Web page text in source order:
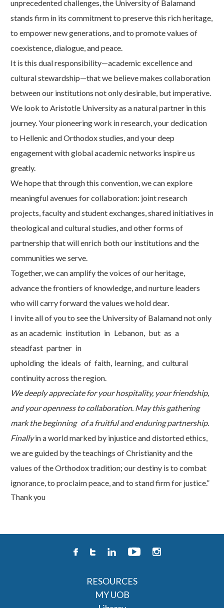
unprecedented challenges, the University of Balamand
stands firm in its commitment to preserve this rich heritage,
to empower new generations, and to promote values of
coexistence, dialogue, andpeace.
It is this dual responsibility—academic excellence and
cultural stewardship—that we believe makes collaboration
between our institutions not only desirable, but imperative.
We look to Aristotle University as a natural partner in this
journey. Your pioneering work in research, your dedication
to Hellenic and Orthodox studies, and your deep
engagement with global academic networks inspire us
greatly.
We hope that through this convention, we can explore
meaningful avenues for collaboration: joint research
projects, faculty and student exchanges, shared initiatives in
theological and cultural studies, and other forms of
partnership that will enrich both our institutions and the
communities we serve.
Together, we can amplify the voices of our heritage,
advance the frontiers of knowledge, and nurture leaders
who will carry forward the values we hold dear.
I invite all of you to see the University of Balamand not only
as an academic institution in Lebanon, but as a
steadfast partner in
upholding the ideals of faith, learning, and cultural
continuity across the region.
We deeply appreciate for your hospitality, your friendship,
and your openness to collaboration. May this gathering
mark the beginning of a fruitful and enduring partnership.
Finallyin a world marked by injustice and distorted ethics,
we are guided by the teachings of Christianity and the
values of the Orthodox tradition; our destiny is to combat
ignorance, to proclaim peace, and to stand firm for justice.”
Thankyou
RESOURCES
MY UOB